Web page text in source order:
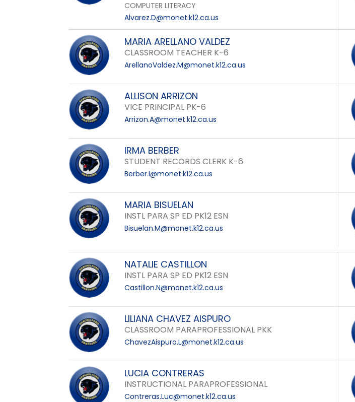
COMPUTER LITERACY
Alvarez.D@monet.k12.ca.us
MARIA ARELLANO VALDEZ
CLASSROOM TEACHER K-6
ArellanoValdez.M@monet.k12.ca.us
ALLISON ARRIZON
VICE PRINCIPAL PK-6
Arrizon.A@monet.k12.ca.us
IRMA BERBER
STUDENT RECORDS CLERK K-6
Berber.I@monet.k12.ca.us
MARIA BISUELAN
INSTL PARA SP ED PK12 ESN
Bisuelan.M@monet.k12.ca.us
NATALIE CASTILLON
INSTL PARA SP ED PK12 ESN
Castillon.N@monet.k12.ca.us
LILIANA CHAVEZ AISPURO
CLASSROOM PARAPROFESSIONAL PKK
ChavezAispuro.L@monet.k12.ca.us
LUCIA CONTRERAS
INSTRUCTIONAL PARAPROFESSIONAL
Contreras.Luc@monet.k12.ca.us